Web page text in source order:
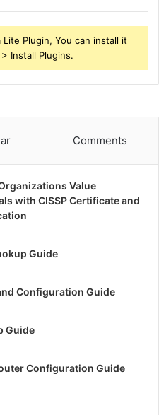
Plugin, You can install it
Install Plugins.
Comments
Value
with CISSP Certificate and
Guide
Configuration Guide
Guide
Configuration Guide